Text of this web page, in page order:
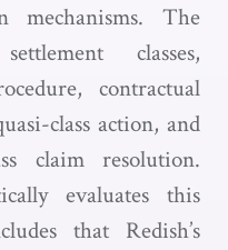
mechanisms. The
classes,
contractual
class action, and
claim resolution.
evaluates this
that Redish’s